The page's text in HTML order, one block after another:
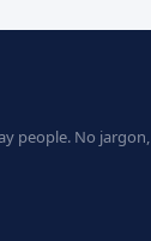
people. No jargon,